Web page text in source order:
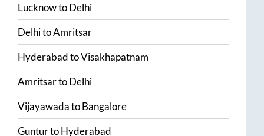
LucknowtoDelhi
DelhitoAmritsar
HyderabadtoVisakhapatnam
AmritsartoDelhi
VijayawadatoBangalore
GunturtoHyderabad